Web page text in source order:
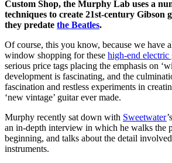
Custom Shop, the Murphy Lab uses a
techniques to create 21st-century Gibson
they predate the Beatles.
Of course, this you know, because we have
window shopping for these high-end electric
serious price tags placing the emphasis on
development is fascinating, and the
fascination and restless experiments in
‘new vintage’ guitar ever made.
Murphy recently sat down with Sweetwater
an in-depth interview in which he walks the
beginning, and talks about the detail
instruments.